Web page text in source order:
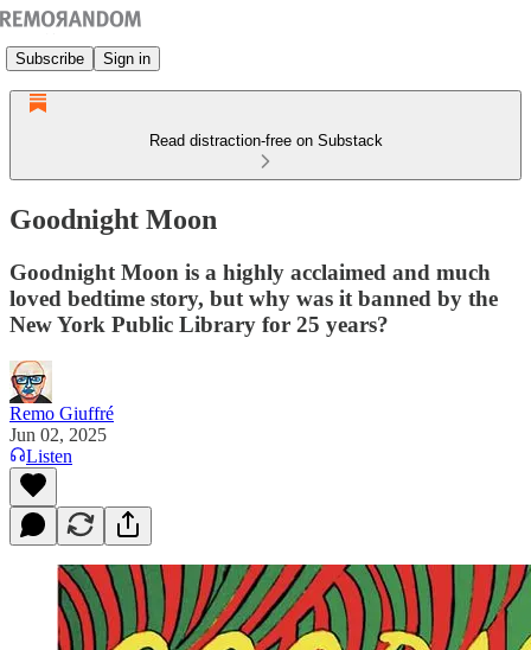
Subscribe Sign in
Read distraction-free on Substack
Goodnight Moon
Goodnight Moon is a highly acclaimed and much
loved bedtime story, but why was it banned by the
New York Public Library for 25 years?
Remo Giuffré
Jun 02, 2025
Listen